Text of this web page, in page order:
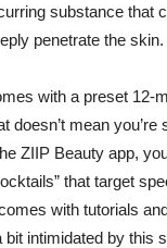
substance that
penetrate the skin.
with a preset 12-
doesn’t mean
ZIIP Beauty app,
that target
with tutorials
bit intimidated by this